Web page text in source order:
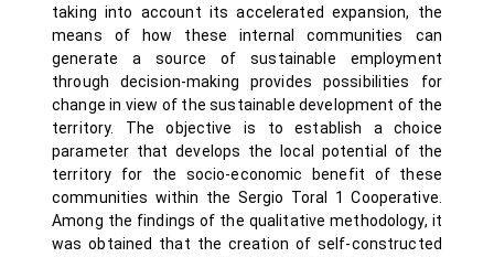
taking into account its accelerated expansion, the
means of how these internal communities can
generate a source of sustainable employment
through decision-making provides possibilities for
change in view of the sustainable development of the
territory. The objective is to establish a choice
parameter that develops the local potential of the
territory for the socio-economic benefit of these
communities within the Sergio Toral 1 Cooperative.
Among the findings of the qualitative methodology, it
was obtained that the creation of self-constructed